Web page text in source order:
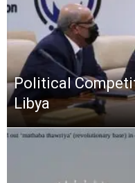
Political
Libya